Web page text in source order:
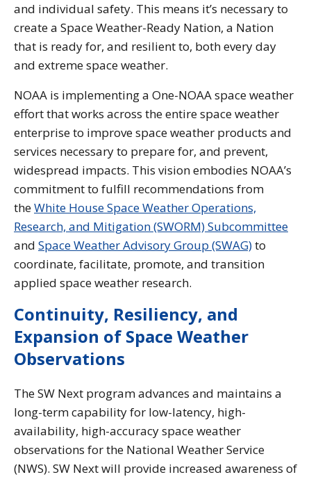
and individual safety. This means it’s necessary to
create a Space Weather-Ready Nation, a Nation
that is ready for, and resilient to, both every day
and extreme space weather.
NOAA is implementing a One-NOAA space weather
effort that works across the entire space weather
enterprise to improve space weather products and
services necessary to prepare for, and prevent,
widespread impacts. This vision embodies NOAA’s
commitment to fulfill recommendations from
theWhite House Space Weather Operations,
Research, and Mitigation (SWORM) Subcommittee
and Space Weather Advisory Group (SWAG)to
coordinate, facilitate, promote, and transition
applied space weather research.
Continuity, Resiliency, and
Expansion of Space Weather
Observations
The SW Next program advances and maintains a
long-term capability for low-latency, high-
availability, high-accuracy space weather
observations for the National Weather Service
(NWS). SW Next will provide increased awareness of